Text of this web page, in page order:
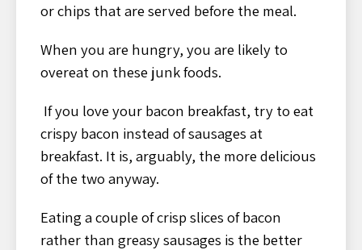
or chips that are served before the meal.
When you are hungry, you are likely to
overeat on these junk foods.
If you love your bacon breakfast, try to eat
crispy bacon instead of sausages at
breakfast. It is, arguably, the more delicious
of the two anyway.
Eating a couple of crisp slices of bacon
rather than greasy sausages is the better